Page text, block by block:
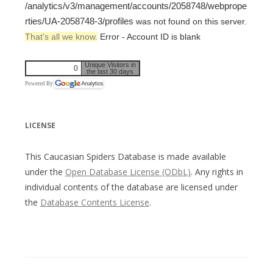
/analytics/v3/management/accounts/2058748/webprope
rties/UA-2058748-3/profiles was not found on this server.
That’s all we know. Error - Account ID is blank
0
Unique Visitors in
the last 30 days
Powered By
LICENSE
This Caucasian Spiders Database is made available
under the Open Database License (ODbL). Any rights in
individual contents of the database are licensed under
the Database Contents License.